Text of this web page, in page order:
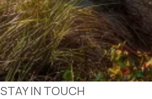
STAY IN TOUCH